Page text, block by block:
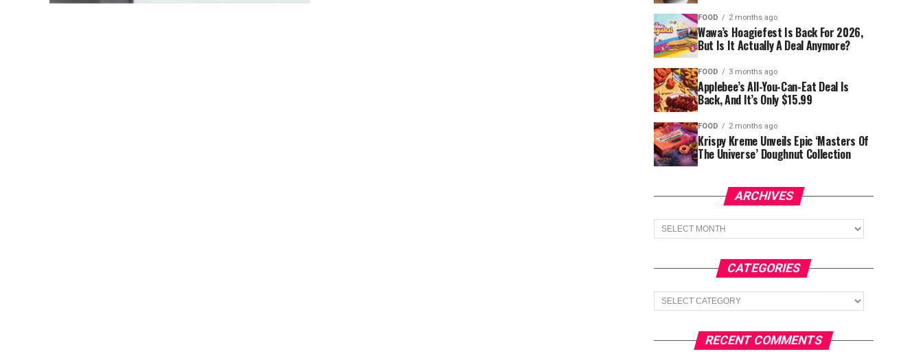
FOOD 2 months ago
Wawa’s Hoagiefest Is Back For 2026,
But Is It Actually A Deal Anymore?
FOOD 3 months ago
Applebee’s All-You-Can-Eat Deal Is
Back, And It’s Only $15.99
FOOD 2 months ago
Krispy Kreme Unveils Epic ‘Masters Of
The Universe’ Doughnut Collection
ARCHIVES
Archives
CATEGORIES
Categories
RECENT COMMENTS